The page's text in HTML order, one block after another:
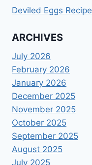
Deviled Eggs Recipe
ARCHIVES
July 2026
February 2026
January 2026
December 2025
November 2025
October 2025
September 2025
August 2025
July 2025